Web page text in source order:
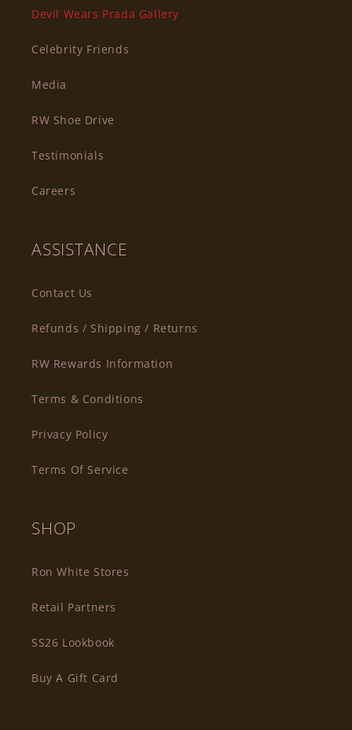
Devil Wears Prada Gallery
Celebrity Friends
Media
RW Shoe Drive
Testimonials
Careers
ASSISTANCE
Contact Us
Refunds / Shipping / Returns
RW Rewards Information
Terms & Conditions
Privacy Policy
Terms Of Service
SHOP
Ron White Stores
Retail Partners
SS26 Lookbook
Buy A Gift Card